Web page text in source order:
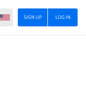
LOG IN
SIGN UP